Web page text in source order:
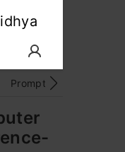
Prompt Engg